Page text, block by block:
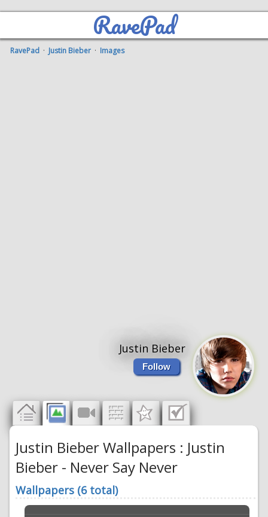
RavePad
RavePad · Justin Bieber · Images
Justin Bieber
Follow
Justin Bieber Wallpapers : Justin
Bieber - Never Say Never
Wallpapers (6 total)